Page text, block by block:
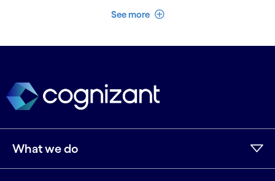
See more See less
What we do